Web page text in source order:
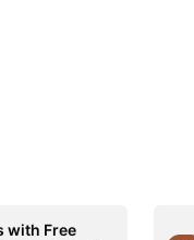
with Free